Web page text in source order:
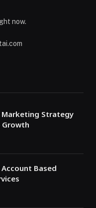
now.
Marketing Strategy
Based